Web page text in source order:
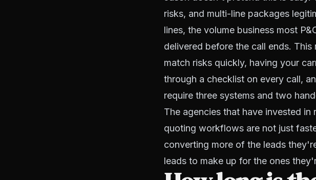
risks, and multi-line packages
lines, the volume business most
delivered before the call ends.
match risks quickly, having your
through a checklist on every call,
require three systems and two
The agencies that have invested
quoting workflows are not just
converting more of the leads
leads to make up for the ones